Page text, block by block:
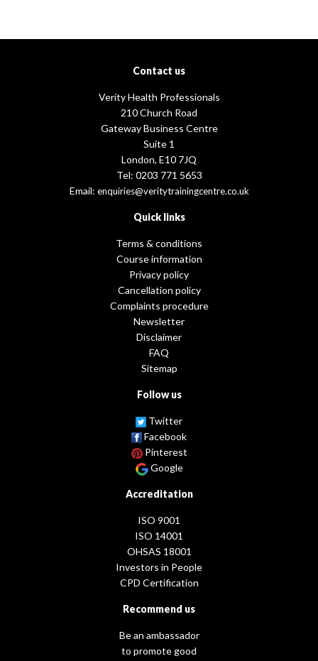
Contact us
Verity Health Professionals
210 Church Road
Gateway Business Centre
Suite 1
London, E10 7JQ
Tel: 0203 771 5653
Email: enquiries@veritytrainingcentre.co.uk
Quick links
Terms & conditions
Course information
Privacy policy
Cancellation policy
Complaints procedure
Newsletter
Disclaimer
FAQ
Sitemap
Follow us
Twitter
Facebook
Pinterest
Google
Accreditation
ISO 9001
ISO 14001
OHSAS 18001
Investors in People
CPD Certification
Recommend us
Be an ambassador
to promote good